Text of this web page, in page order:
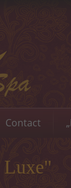
Contact
Luxe"